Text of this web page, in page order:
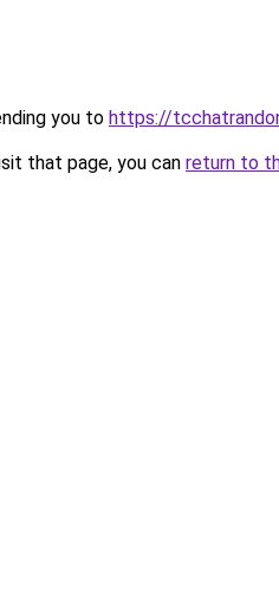
you to https://
that page, you can return to